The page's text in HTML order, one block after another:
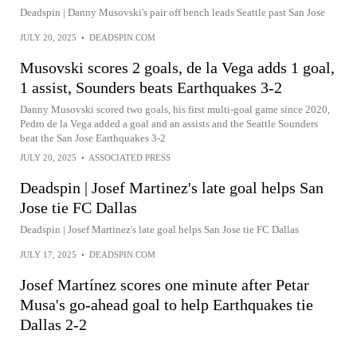
Deadspin | Danny Musovski's pair off bench leads Seattle past San Jose
JULY 20, 2025 • DEADSPIN.COM
Musovski scores 2 goals, de la Vega adds 1 goal,
1 assist, Sounders beats Earthquakes 3-2
Danny Musovski scored two goals, his first multi-goal game since 2020,
Pedro de la Vega added a goal and an assists and the Seattle Sounders
beat the San Jose Earthquakes 3-2
JULY 20, 2025 • ASSOCIATED PRESS
Deadspin | Josef Martinez's late goal helps San
Jose tie FC Dallas
Deadspin | Josef Martinez's late goal helps San Jose tie FC Dallas
JULY 17, 2025 • DEADSPIN.COM
Josef Martínez scores one minute after Petar
Musa's go-ahead goal to help Earthquakes tie
Dallas 2-2